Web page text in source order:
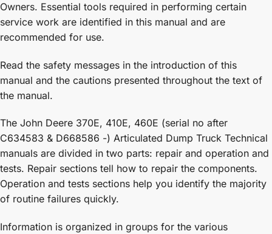
Owners. Essential tools required in performing certain
service work are identified in this manual and are
recommended for use.
Read the safety messages in the introduction of this
manual and the cautions presented throughout the text of
the manual.
The John Deere 370E, 410E, 460E (serial no after
C634583 & D668586 -) Articulated Dump Truck Technical
manuals are divided in two parts: repair and operation and
tests. Repair sections tell how to repair the components.
Operation and tests sections help you identify the majority
of routine failures quickly.
Information is organized in groups for the various